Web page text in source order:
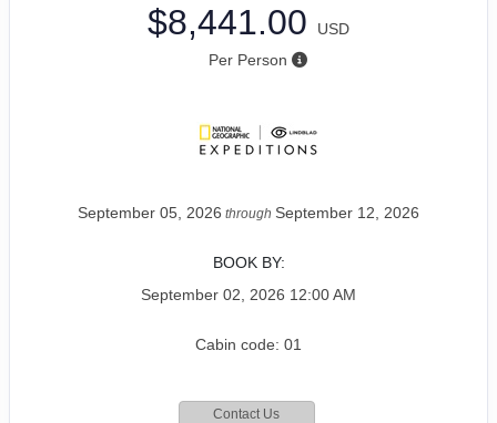
$8,441.00
USD
Per Person
September 05, 2026 through September 12, 2026
BOOK BY:
September 02, 2026 12:00 AM
Cabin code: 01
Contact Us